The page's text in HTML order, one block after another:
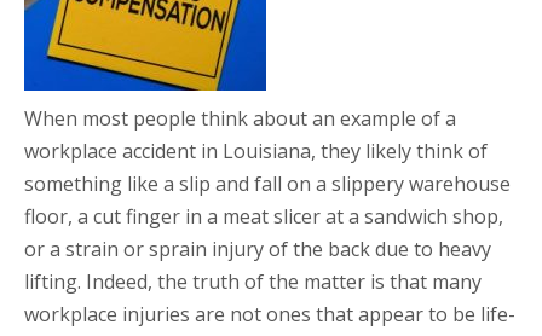
When most people think about an example of a
workplace accident in Louisiana, they likely think of
something like a slip and fall on a slippery warehouse
floor, a cut finger in a meat slicer at a sandwich shop,
or a strain or sprain injury of the back due to heavy
lifting. Indeed, the truth of the matter is that many
workplace injuries are not ones that appear to be life-